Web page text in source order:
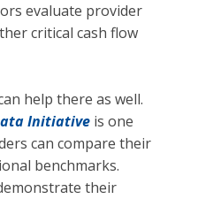
evaluate provider
critical cash flow
help there as well.
Initiative is one
can compare their
benchmarks.
their